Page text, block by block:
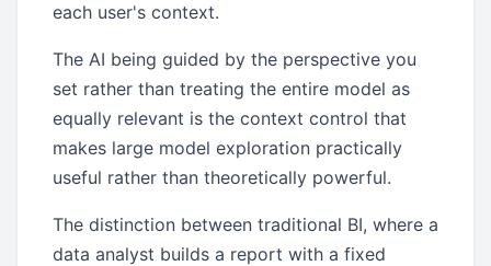
each user's context.
The AI being guided by the perspective you
set rather than treating the entire model as
equally relevant is the context control that
makes large model exploration practically
useful rather than theoretically powerful.
The distinction between traditional BI, where a
data analyst builds a report with a fixed